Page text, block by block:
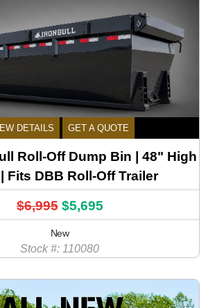
DETAILS GET A QUOTE
Roll-Off Dump Bin | 48" High
Fits DBB Roll-Off Trailer
$6,995 $5,695
New
Stock #: 110080